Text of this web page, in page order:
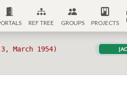
REF TREE GROUPS PROJECTS
March 1954)